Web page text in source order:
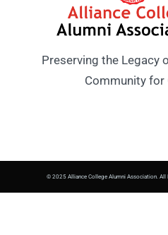
Preserving the Legacy
Community for
© 2025 Alliance College Alumni Association. All